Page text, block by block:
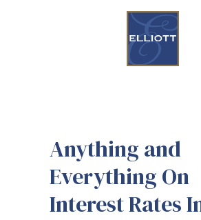
Anything and
Everything On
Interest Rates